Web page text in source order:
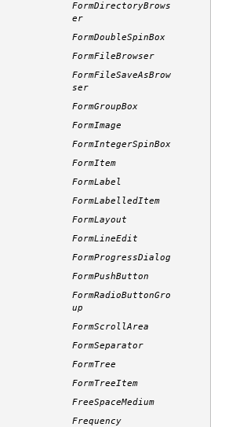
FormDirectoryBrows
er
FormDoubleSpinBox
FormFileBrowser
FormFileSaveAsBrow
ser
FormGroupBox
FormImage
FormIntegerSpinBox
FormItem
FormLabel
FormLabelledItem
FormLayout
FormLineEdit
FormProgressDialog
FormPushButton
FormRadioButtonGro
up
FormScrollArea
FormSeparator
FormTree
FormTreeItem
FreeSpaceMedium
Frequency